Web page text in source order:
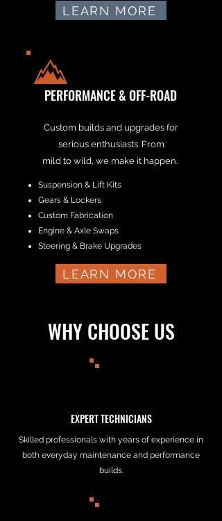
LEARN MORE
PERFORMANCE & OFF-ROAD
Custom builds and upgrades for
serious enthusiasts. From
mild to wild, we make it happen.
Suspension & Lift Kits
Gears & Lockers
Custom Fabrication
Engine & Axle Swaps
Steering & Brake Upgrades
LEARN MORE
WHY CHOOSE US
EXPERT TECHNICIANS
Skilled professionals with years of experience in
both everyday maintenance and performance
builds.